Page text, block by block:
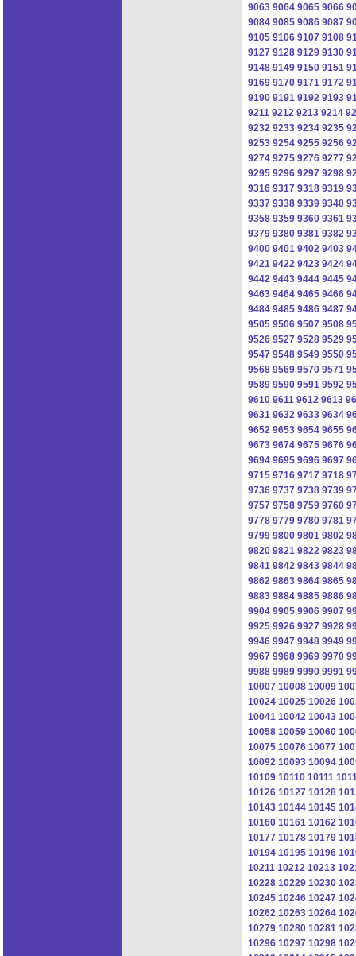
9063 9064 9065 9066
9084 9085 9086 9087
9105 9106 9107 9108
9127 9128 9129 9130
9148 9149 9150 9151
9169 9170 9171 9172
9190 9191 9192 9193
9211 9212 9213 9214
9232 9233 9234 9235
9253 9254 9255 9256
9274 9275 9276 9277
9295 9296 9297 9298
9316 9317 9318 9319
9337 9338 9339 9340
9358 9359 9360 9361
9379 9380 9381 9382
9400 9401 9402 9403
9421 9422 9423 9424
9442 9443 9444 9445
9463 9464 9465 9466
9484 9485 9486 9487
9505 9506 9507 9508
9526 9527 9528 9529
9547 9548 9549 9550
9568 9569 9570 9571
9589 9590 9591 9592
9610 9611 9612 9613
9631 9632 9633 9634
9652 9653 9654 9655
9673 9674 9675 9676
9694 9695 9696 9697
9715 9716 9717 9718
9736 9737 9738 9739
9757 9758 9759 9760
9778 9779 9780 9781
9799 9800 9801 9802
9820 9821 9822 9823
9841 9842 9843 9844
9862 9863 9864 9865
9883 9884 9885 9886
9904 9905 9906 9907
9925 9926 9927 9928
9946 9947 9948 9949
9967 9968 9969 9970
9988 9989 9990 9991
10007 10008 10009
10024 10025 10026
10041 10042 10043
10058 10059 10060
10075 10076 10077
10092 10093 10094
10109 10110 10111
10126 10127 10128
10143 10144 10145
10160 10161 10162
10177 10178 10179
10194 10195 10196
10211 10212 10213
10228 10229 10230
10245 10246 10247
10262 10263 10264
10279 10280 10281
10296 10297 10298